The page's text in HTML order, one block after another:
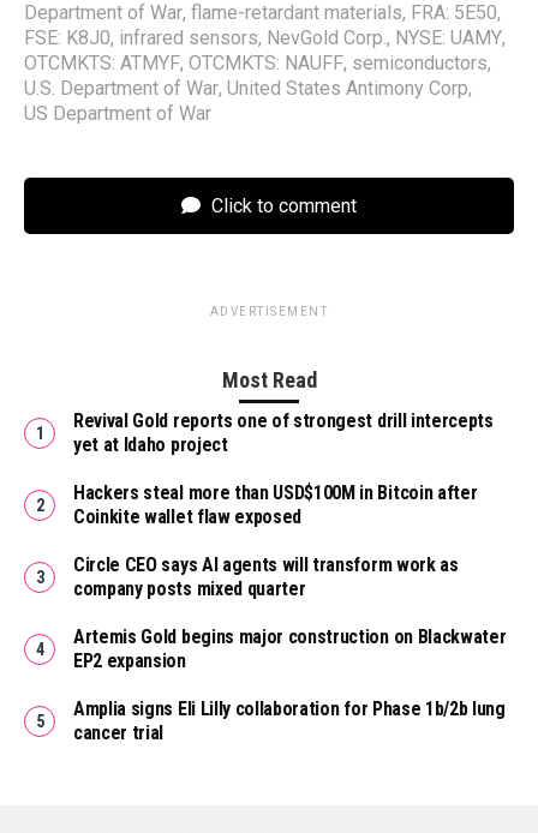
Department of War, flame-retardant materials, FRA: 5E50,
FSE: K8J0, infrared sensors, NevGold Corp., NYSE: UAMY,
OTCMKTS: ATMYF, OTCMKTS: NAUFF, semiconductors,
U.S. Department of War, United States Antimony Corp,
US Department of War
Click to comment
ADVERTISEMENT
Most Read
Revival Gold reports one of strongest drill intercepts
yet at Idaho project
Hackers steal more than USD$100M in Bitcoin after
Coinkite wallet flaw exposed
Circle CEO says AI agents will transform work as
company posts mixed quarter
Artemis Gold begins major construction on Blackwater
EP2 expansion
Amplia signs Eli Lilly collaboration for Phase 1b/2b lung
cancer trial